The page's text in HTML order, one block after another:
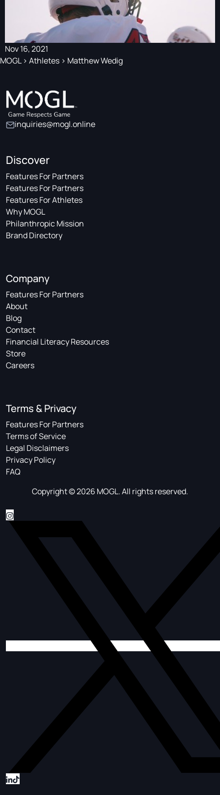
Nov 16, 2021
MOGL> Athletes > Matthew Wedig
inquiries@mogl.online
Discover
Features For Partners
Features For Partners
Features For Athletes
Why MOGL
Philanthropic Mission
Brand Directory
Company
Features For Partners
About
Blog
Contact
Financial Literacy Resources
Store
Careers
Terms & Privacy
Features For Partners
Terms of Service
Legal Disclaimers
Privacy Policy
FAQ
Copyright © 2026 MOGL. All rights reserved.